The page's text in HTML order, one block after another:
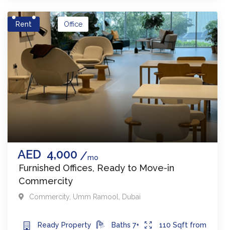
Rent
AED 4,000 mo
Office
Furnished Offices, Ready to Move-in
Commercity
Commercity Umm Ramool Dubai
Ready Property Baths 7+ 110 Sqft from